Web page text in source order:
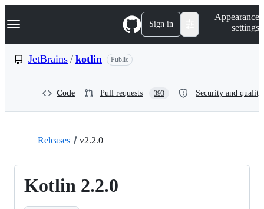
k
p
Navigation Menu Sign in
Appearance
settings
JetBrains / kotlin Public
Code Pull requests 393 Security and quality
Releases v2.2.0
Kotlin 2.2.0